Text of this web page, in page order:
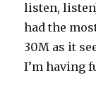
listen,
had the
30M as it
I’m having